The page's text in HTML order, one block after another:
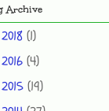
Archive
2018 (1)
2016 (4)
2015 (19)